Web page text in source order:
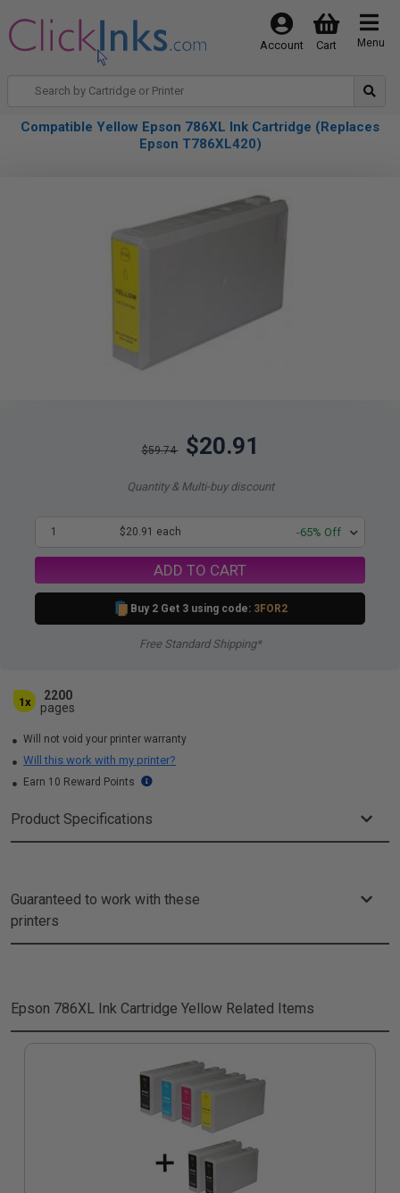
Menu
Cart
Account
Compatible Yellow Epson 786XL Ink Cartridge (Replaces
Epson T786XL420)
$59.74 $20.91
Quantity & Multi-buy discount
1 $20.91 each -65% Off
ADD TO CART
Buy 2 Get 3 using code: 3FOR2
Free Standard Shipping*
1x
2200
pages
Will not void your printer warranty
Will this work with my printer?
Earn 10 Reward Points
Product Specifications
Guaranteed to work with these
printers
Epson 786XL Ink Cartridge Yellow Related Items